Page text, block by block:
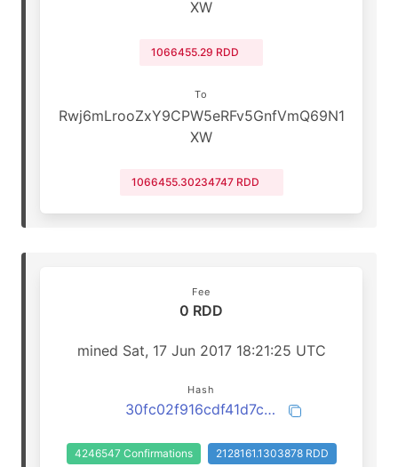
XW
1066455.29 RDD
To
Rwj6mLrooZxY9CPW5eRFv5GnfVmQ69N1
XW
1066455.30234747 RDD
Fee
0 RDD
mined Sat, 17 Jun 2017 18:21:25 UTC
Hash
30fc02f916cdf41d7cb9b725740252ddfb6a429733f2ced5396c70fff0420b73
4246547 Confirmations 2128161.1303878 RDD